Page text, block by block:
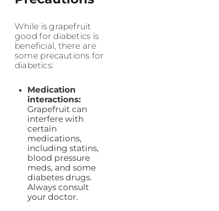
While is grapefruit
good for diabetics is
beneficial, there are
some precautions for
diabetics:
Medication
interactions:
Grapefruit can
interfere with
certain
medications,
including statins,
blood pressure
meds, and some
diabetes drugs.
Always consult
your doctor.